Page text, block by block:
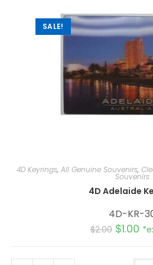
SALE!
4D Keyrings, All Genuine Souvenirs,
Souvenirs
4D Adelaide
4D-KR-
$2.00 $1.00